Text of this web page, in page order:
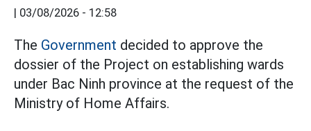
| 03/08/2026 - 12:58
The Government decided to approve the
dossier of the Project on establishing wards
under Bac Ninh province at the request of the
Ministry of Home Affairs.